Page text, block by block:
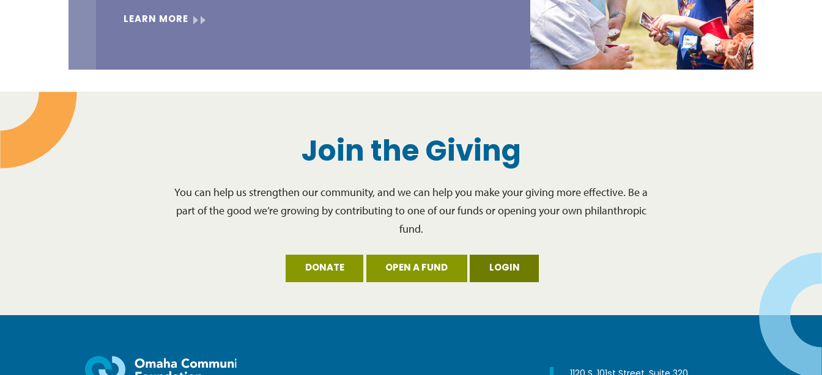
LEARN MORE
Join the Giving
You can help us strengthen our community, and we can help you make your giving more effective. Be a
part of the good we’re growing by contributing to one of our funds or opening your own philanthropic
fund.
DONATE OPEN A FUND LOGIN